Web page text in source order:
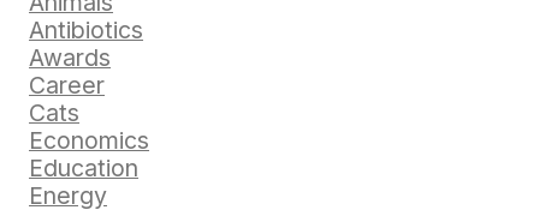
Antibiotics
Awards
Career
Cats
Economics
Education
Energy